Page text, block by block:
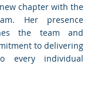
chapter with the
Her presence
the team and
to delivering
every individual